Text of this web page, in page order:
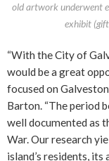
old artwork underwent
exhibit
“With the City of
would be a great
focused on
Barton. “The period
well documented as
War. Our research
island’s residents,